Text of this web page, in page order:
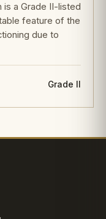
is a Grade II-listed
feature of the
due to
Grade II